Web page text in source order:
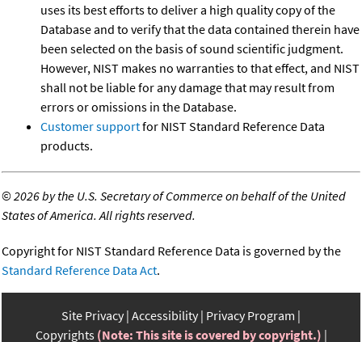
uses its best efforts to deliver a high quality copy of the
Database and to verify that the data contained therein have
been selected on the basis of sound scientific judgment.
However, NIST makes no warranties to that effect, and NIST
shall not be liable for any damage that may result from
errors or omissions in the Database.
Customer supportfor NIST Standard Reference Data
products.
©2026 by the U.S. Secretary of Commerce on behalf of the United
States of America. All rights reserved.
Copyright for NIST Standard Reference Data is governed by the
Standard Reference Data Act.
Site Privacy Accessibility Privacy Program
Copyrights (Note: This site is covered by copyright.)